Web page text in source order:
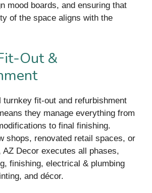
mood boards, and ensuring that
of the space aligns with the
Out &
turnkey fit-out and refurbishment
they manage everything from
to final finishing.
shops, renovated retail spaces, or
AZ Decor executes all phases,
finishing, electrical & plumbing
and décor.